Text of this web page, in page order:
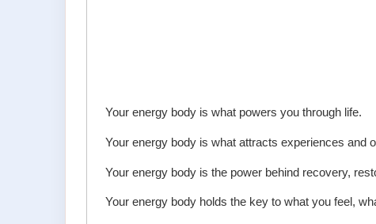
Your energy body is what powers you through life.
Your energy body is what attracts experiences and
Your energy body is the power behind recovery,
Your energy body holds the key to what you feel,